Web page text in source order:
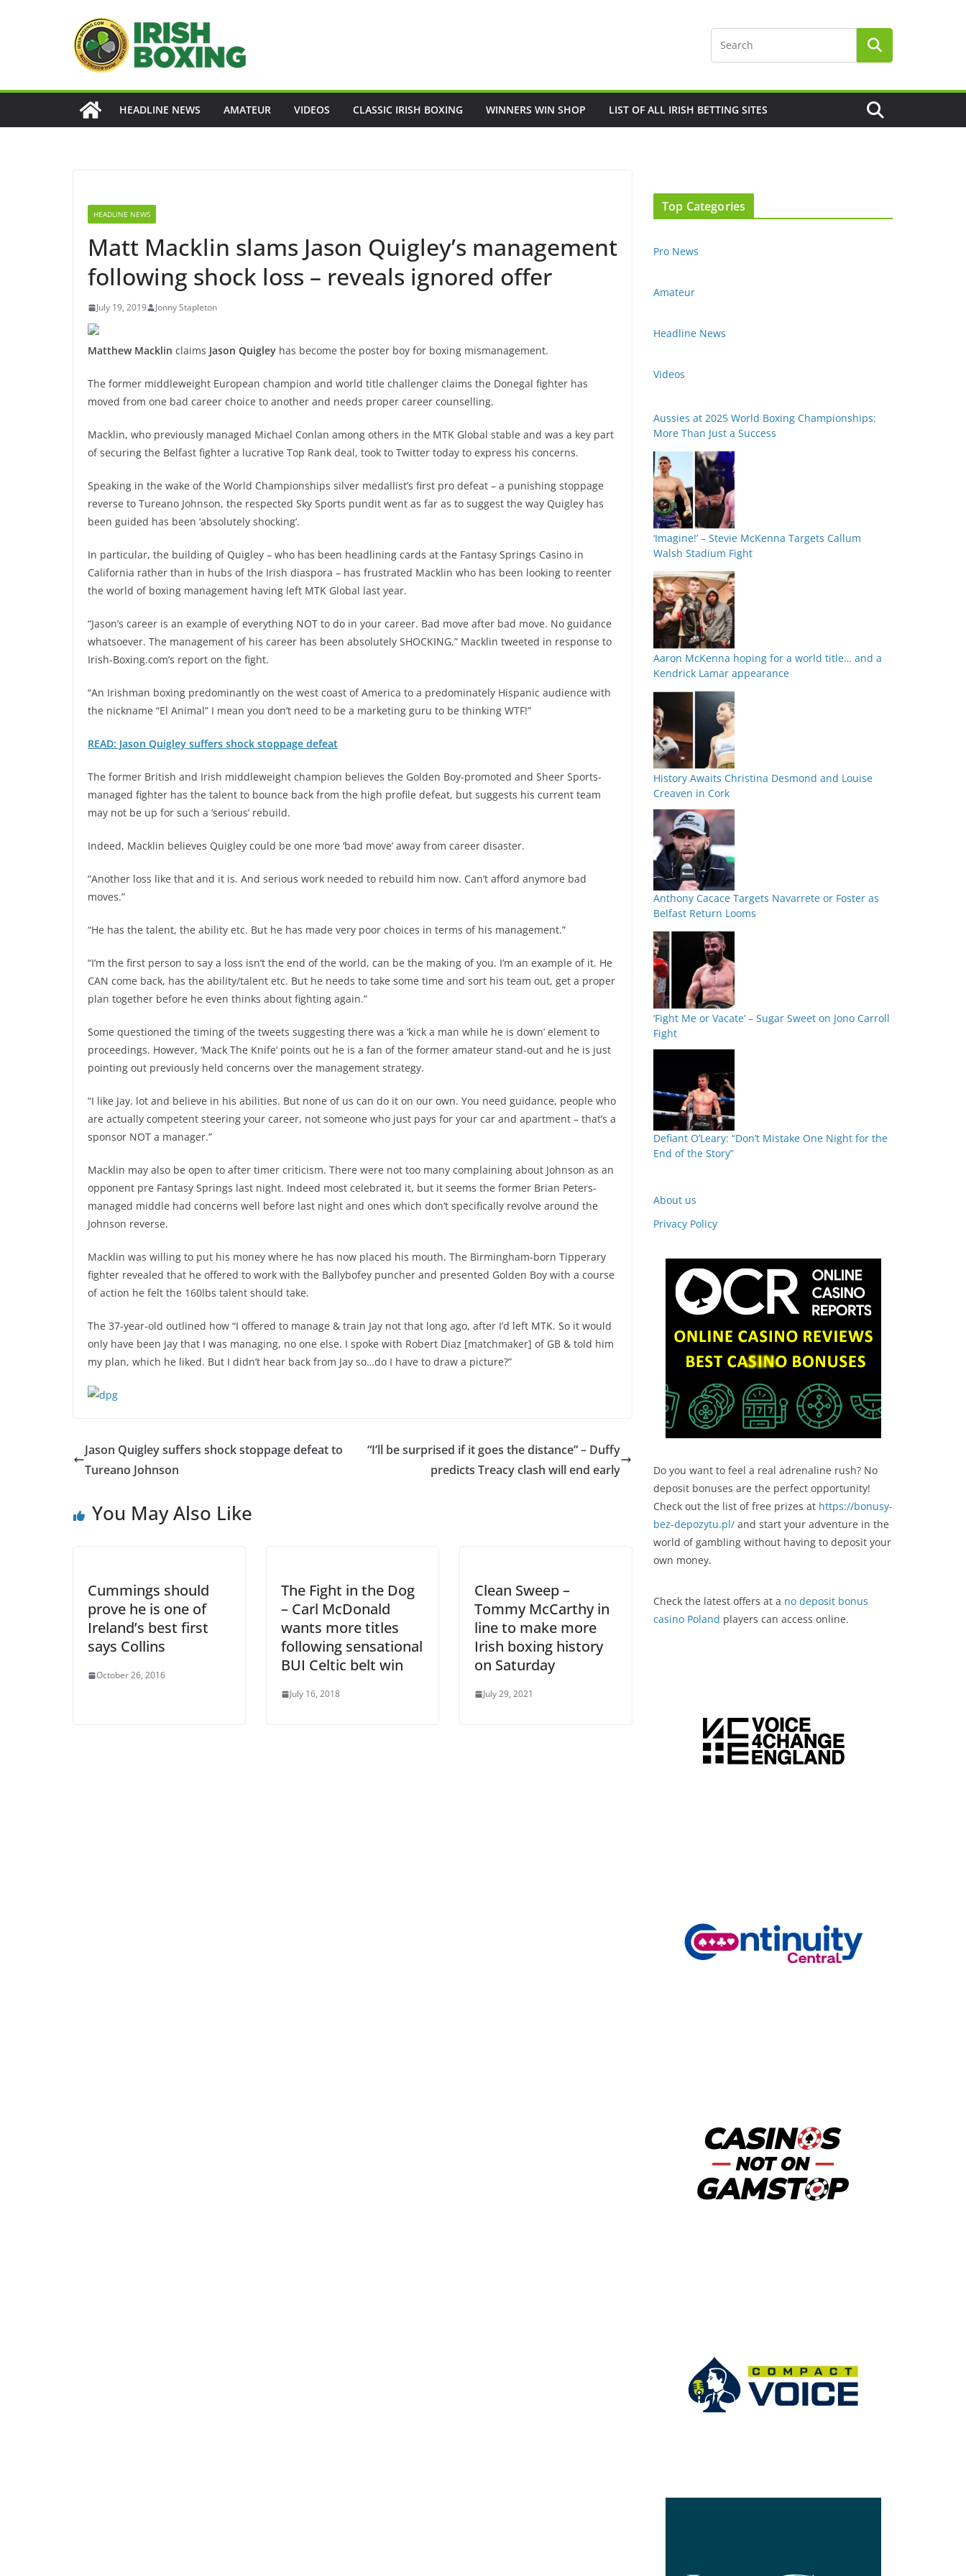
HEADLINE NEWS AMATEUR VIDEOS CLASSIC IRISH BOXING WINNERS WIN SHOP LIST OF ALL IRISH BETTING SITES
HEADLINE NEWS
Matt Macklin slams Jason Quigley’s management
following shock loss – reveals ignored offer
July 19, 2019 Jonny Stapleton
Matthew Macklin claims Jason Quigley has become the poster boy for boxing mismanagement.
The former middleweight European champion and world title challenger claims the Donegal fighter has
moved from one bad career choice to another and needs proper career counselling.
Macklin, who previously managed Michael Conlan among others in the MTK Global stable and was a key part
of securing the Belfast fighter a lucrative Top Rank deal, took to Twitter today to express his concerns.
Speaking in the wake of the World Championships silver medallist’s first pro defeat – a punishing stoppage
reverse to Tureano Johnson, the respected Sky Sports pundit went as far as to suggest the way Quigley has
been guided has been ‘absolutely shocking’.
In particular, the building of Quigley – who has been headlining cards at the Fantasy Springs Casino in
California rather than in hubs of the Irish diaspora – has frustrated Macklin who has been looking to reenter
the world of boxing management having left MTK Global last year.
“Jason’s career is an example of everything NOT to do in your career. Bad move after bad move. No guidance
whatsoever. The management of his career has been absolutely SHOCKING,” Macklin tweeted in response to
Irish-Boxing.com’s report on the fight.
“An Irishman boxing predominantly on the west coast of America to a predominately Hispanic audience with
the nickname “El Animal” I mean you don’t need to be a marketing guru to be thinking WTF!”
READ: Jason Quigley suffers shock stoppage defeat
The former British and Irish middleweight champion believes the Golden Boy-promoted and Sheer Sports-
managed fighter has the talent to bounce back from the high profile defeat, but suggests his current team
may not be up for such a ‘serious’ rebuild.
Indeed, Macklin believes Quigley could be one more ‘bad move’ away from career disaster.
“Another loss like that and it is. And serious work needed to rebuild him now. Can’t afford anymore bad
moves.”
“He has the talent, the ability etc. But he has made very poor choices in terms of his management.”
“I’m the first person to say a loss isn’t the end of the world, can be the making of you. I’m an example of it. He
CAN come back, has the ability/talent etc. But he needs to take some time and sort his team out, get a proper
plan together before he even thinks about fighting again.”
Some questioned the timing of the tweets suggesting there was a ‘kick a man while he is down’ element to
proceedings. However, ‘Mack The Knife’ points out he is a fan of the former amateur stand-out and he is just
pointing out previously held concerns over the management strategy.
“I like Jay. lot and believe in his abilities. But none of us can do it on our own. You need guidance, people who
are actually competent steering your career, not someone who just pays for your car and apartment – that’s a
sponsor NOT a manager.”
Macklin may also be open to after timer criticism. There were not too many complaining about Johnson as an
opponent pre Fantasy Springs last night. Indeed most celebrated it, but it seems the former Brian Peters-
managed middle had concerns well before last night and ones which don’t specifically revolve around the
Johnson reverse.
Macklin was willing to put his money where he has now placed his mouth. The Birmingham-born Tipperary
fighter revealed that he offered to work with the Ballybofey puncher and presented Golden Boy with a course
of action he felt the 160lbs talent should take.
The 37-year-old outlined how “I offered to manage & train Jay not that long ago, after I’d left MTK. So it would
only have been Jay that I was managing, no one else. I spoke with Robert Diaz [matchmaker] of GB & told him
my plan, which he liked. But I didn’t hear back from Jay so…do I have to draw a picture?”
Jason Quigley suffers shock stoppage defeat to
Tureano Johnson
“I’ll be surprised if it goes the distance” – Duffy
predicts Treacy clash will end early
You May Also Like
Cummings should
prove he is one of
Ireland’s best first
says Collins
October 26, 2016
The Fight in the Dog
– Carl McDonald
wants more titles
following sensational
BUI Celtic belt win
July 16, 2018
Clean Sweep –
Tommy McCarthy in
line to make more
Irish boxing history
on Saturday
July 29, 2021
Top Categories
Pro News
Amateur
Headline News
Videos
Aussies at 2025 World Boxing Championships:
More Than Just a Success
‘Imagine!’ – Stevie McKenna Targets Callum
Walsh Stadium Fight
Aaron McKenna hoping for a world title… and a
Kendrick Lamar appearance
History Awaits Christina Desmond and Louise
Creaven in Cork
Anthony Cacace Targets Navarrete or Foster as
Belfast Return Looms
‘Fight Me or Vacate’ – Sugar Sweet on Jono Carroll
Fight
Defiant O’Leary: “Don’t Mistake One Night for the
End of the Story”
About us
Privacy Policy
Do you want to feel a real adrenaline rush? No
deposit bonuses are the perfect opportunity!
Check out the list of free prizes at https://bonusy-
bez-depozytu.pl/ and start your adventure in the
world of gambling without having to deposit your
own money.
Check the latest offers at a no deposit bonus
casino Poland players can access online.